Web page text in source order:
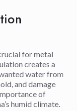
for metal
creates a
water from
and damage
of
humid climate.